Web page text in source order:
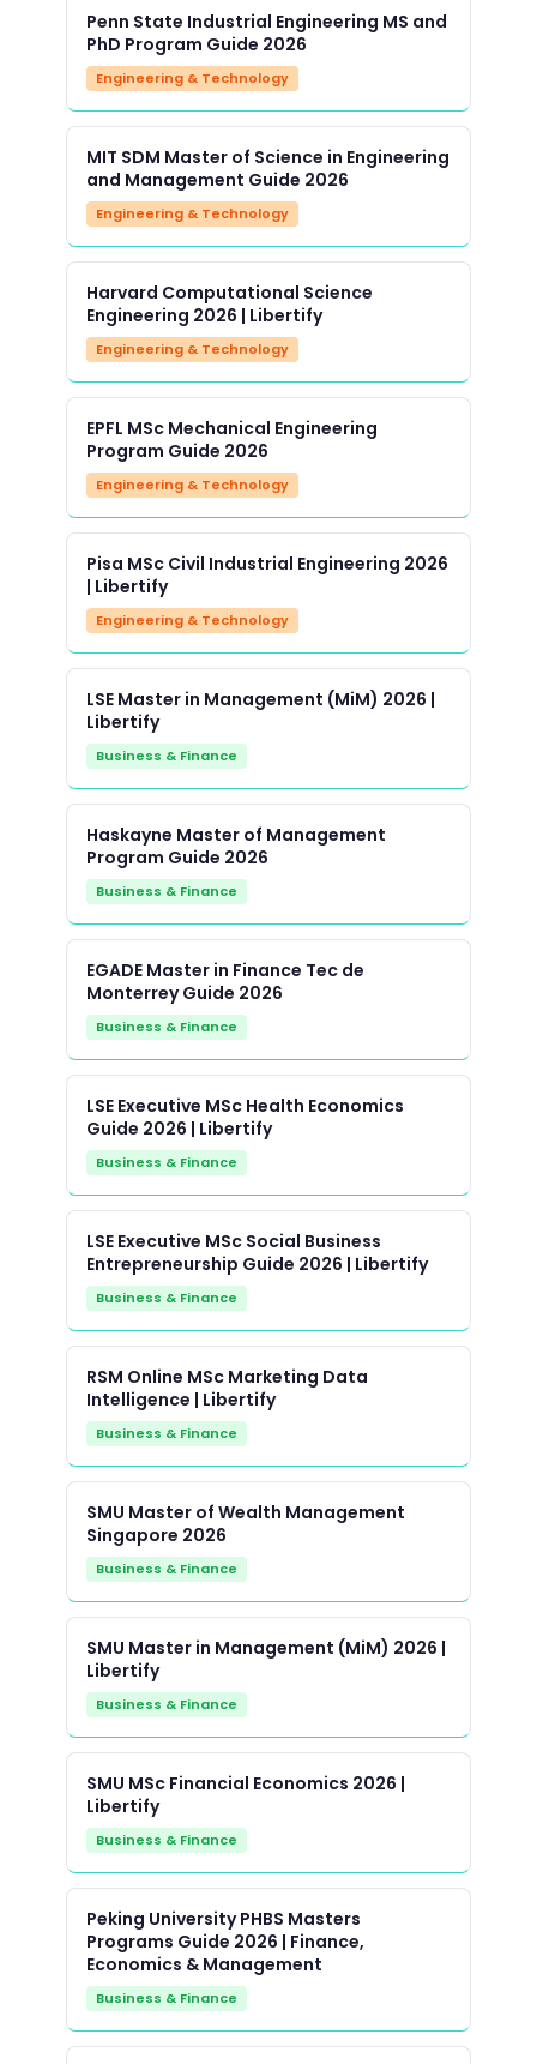
Penn State Industrial Engineering MS and
PhD Program Guide 2026
Engineering & Technology
MIT SDM Master of Science in Engineering
and Management Guide 2026
Engineering & Technology
Harvard Computational Science
Engineering 2026 | Libertify
Engineering & Technology
EPFL MSc Mechanical Engineering
Program Guide 2026
Engineering & Technology
Pisa MSc Civil Industrial Engineering 2026
| Libertify
Engineering & Technology
LSE Master in Management (MiM) 2026 |
Libertify
Business & Finance
Haskayne Master of Management
Program Guide 2026
Business & Finance
EGADE Master in Finance Tec de
Monterrey Guide 2026
Business & Finance
LSE Executive MSc Health Economics
Guide 2026 | Libertify
Business & Finance
LSE Executive MSc Social Business
Entrepreneurship Guide 2026 | Libertify
Business & Finance
RSM Online MSc Marketing Data
Intelligence | Libertify
Business & Finance
SMU Master of Wealth Management
Singapore 2026
Business & Finance
SMU Master in Management (MiM) 2026 |
Libertify
Business & Finance
SMU MSc Financial Economics 2026 |
Libertify
Business & Finance
Peking University PHBS Masters
Programs Guide 2026 | Finance,
Economics & Management
Business & Finance